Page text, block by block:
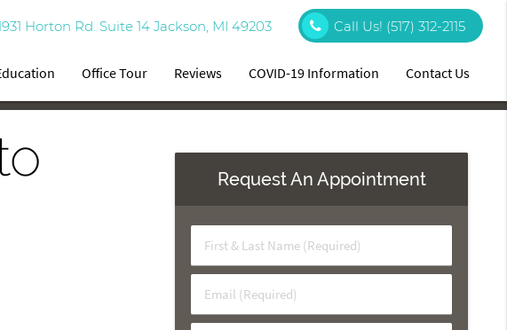
Horton Rd. Suite 14 Jackson, MI 49203 Call Us! (517) 312-2115
Office Tour Reviews COVID-19 Information Contact Us
Request An Appointment
First
&
Name
(Required)
Email
(Required)